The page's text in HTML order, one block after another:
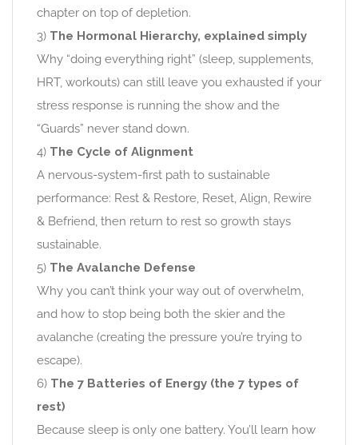
chapter on top of depletion.
3) The Hormonal Hierarchy, explained simply
Why “doing everything right” (sleep, supplements,
HRT, workouts) can still leave you exhausted if your
stress response is running the show and the
“Guards” never stand down.
4) The Cycle of Alignment
A nervous-system-first path to sustainable
performance: Rest & Restore, Reset, Align, Rewire
& Befriend, then return to rest so growth stays
sustainable.
5) The Avalanche Defense
Why you can’t think your way out of overwhelm,
and how to stop being both the skier and the
avalanche (creating the pressure you’re trying to
escape).
6) The 7 Batteries of Energy (the 7 types of
rest)
Because sleep is only one battery. You’ll learn how